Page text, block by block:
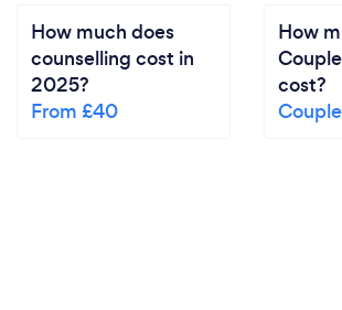
How much does
counselling cost in
2025?
From £40
How
cost?